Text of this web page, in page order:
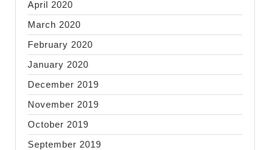
April 2020
March 2020
February 2020
January 2020
December 2019
November 2019
October 2019
September 2019